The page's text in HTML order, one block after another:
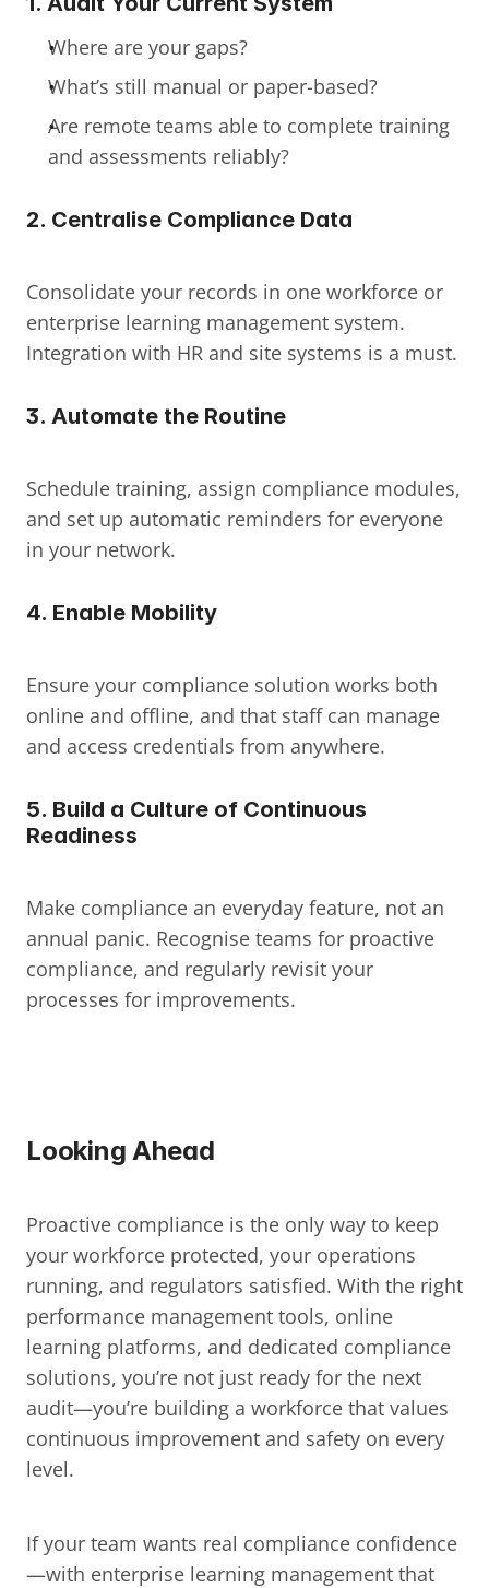
Where are your gaps?
What’s still manual or paper-based?
Are remote teams able to complete training
and assessments reliably?
2. Centralise Compliance Data
Consolidate your records in one workforce or
enterprise learning management system.
Integration with HR and site systems is a must.
3. Automate the Routine
Schedule training, assign compliance modules,
and set up automatic reminders for everyone
in your network.
4. Enable Mobility
Ensure your compliance solution works both
online and offline, and that staff can manage
and access credentials from anywhere.
5. Build a Culture of Continuous
Readiness
Make compliance an everyday feature, not an
annual panic. Recognise teams for proactive
compliance, and regularly revisit your
processes for improvements.
Looking Ahead
Proactive compliance is the only way to keep
your workforce protected, your operations
running, and regulators satisfied. With the right
performance management tools, online
learning platforms, and dedicated compliance
solutions, you’re not just ready for the next
audit—you’re building a workforce that values
continuous improvement and safety on every
level.
If your team wants real compliance confidence
—with enterprise learning management that